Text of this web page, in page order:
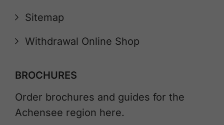
Sitemap
Withdrawal Online Shop
BROCHURES
Order brochures and guides for the
Achensee region here.